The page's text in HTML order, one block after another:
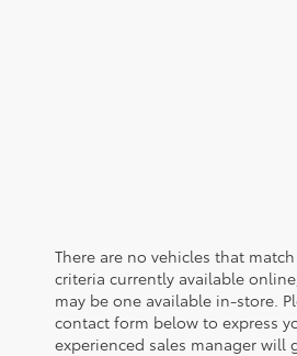
There are no vehicles that
criteria currently available
may be one available in-store.
contact form below to express
experienced sales manager will